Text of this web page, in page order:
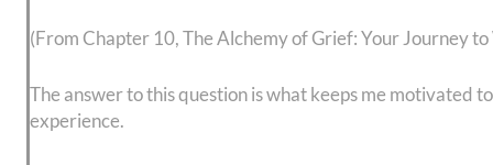
(From Chapter 10, The Alchemy of Grief: Your Journey to
The answer to this question is what keeps me motivated
experience.